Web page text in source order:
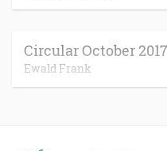
Circular October
Ewald Frank